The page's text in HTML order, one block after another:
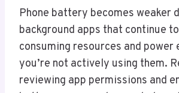
Phone battery becomes weaker
background apps that continue
consuming resources and power
you’re not actively using them.
reviewing app permissions and